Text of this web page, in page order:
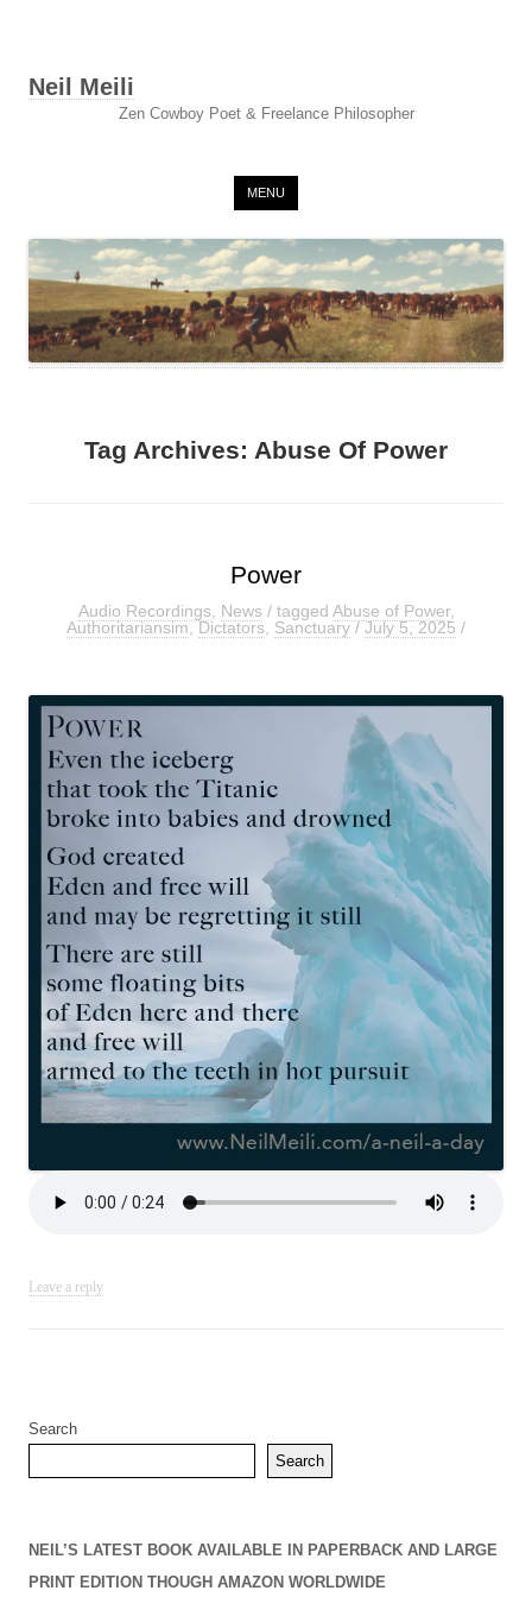
Neil Meili
Zen Cowboy Poet & Freelance Philosopher
MENU
Tag Archives: Abuse Of Power
Power
Audio Recordings, News/ tagged Abuse of Power,
Authoritariansim,Dictators Sanctuary/July 5, 2025 /
Leave a reply
Search
Search
NEIL’S LATEST BOOK AVAILABLE IN PAPERBACK AND LARGE
PRINT EDITION THOUGH AMAZON WORLDWIDE